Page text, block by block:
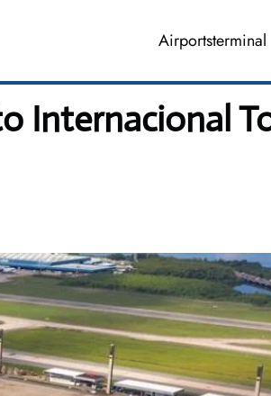
Airportsterminal
Internacional